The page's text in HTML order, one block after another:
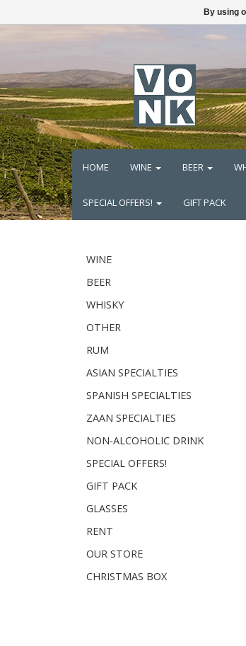
HOME WINE BEER
SPECIAL OFFERS! GIFT PACK
WINE
BEER
WHISKY
OTHER
RUM
ASIAN SPECIALTIES
SPANISH SPECIALTIES
ZAAN SPECIALTIES
NON-ALCOHOLIC DRINK
SPECIAL OFFERS!
GIFT PACK
GLASSES
RENT
OUR STORE
CHRISTMAS BOX
By using